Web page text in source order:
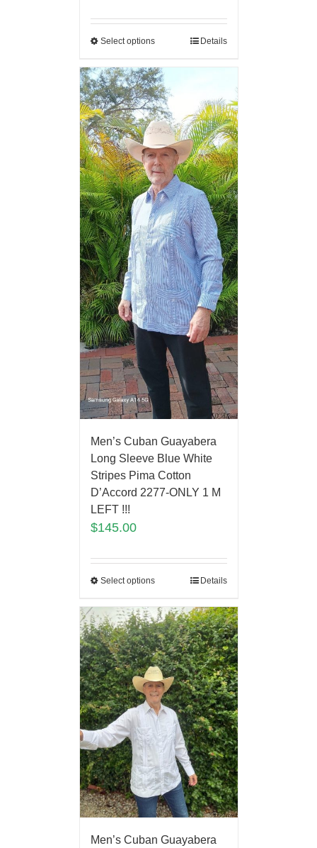
Select options Details
Men’s Cuban Guayabera
Long Sleeve Blue White
Stripes Pima Cotton
D’Accord 2277-ONLY 1 M
LEFT !!!
$145.00
Select options Details
Men’s Cuban Guayabera